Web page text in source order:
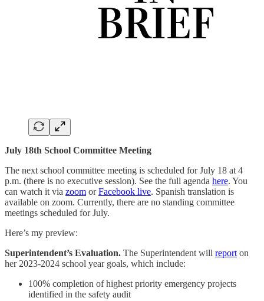
July 18th School Committee Meeting
The next school committee meeting is scheduled for July 18 at 4
p.m. (there is no executive session). See the full agenda here. You
can watch it via zoom orFacebook live. Spanish translation is
available on zoom. Currently, there are no standing committee
meetings scheduled for July.
Here’s my preview:
Superintendent’s Evaluation. The Superintendent will report on
her 2023-2024 school year goals, which include:
100% completion of highest priority emergency projects
identified in the safety audit